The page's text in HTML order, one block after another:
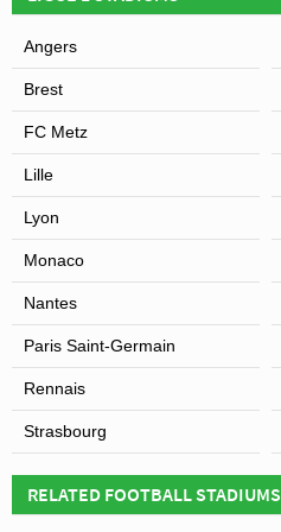
Angers
Brest
FC Metz
Lille
Lyon
Monaco
Nantes
Paris Saint-Germain
Rennais
Strasbourg
RELATED FOOTBALL STADIUMS